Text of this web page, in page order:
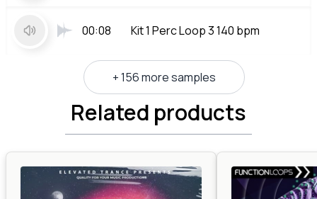
00:08 Kit 1 Perc Loop 3 140 bpm
+ 156 more samples
Related products